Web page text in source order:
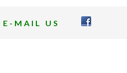
E-MAIL US